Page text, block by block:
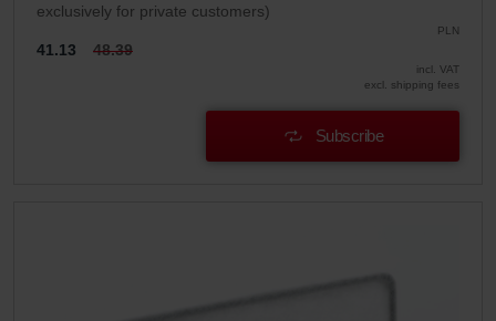
exclusively for private customers)
PLN
41.13 48.39
incl. VAT
excl. shipping fees
Subscribe